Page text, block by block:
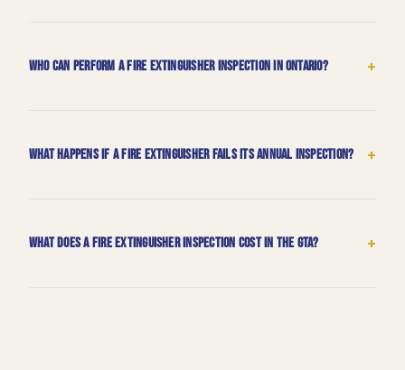
Who can perform a fire extinguisher inspection in Ontario? +
What happens if a fire extinguisher fails its annual inspection? +
What does a fire extinguisher inspection cost in the GTA? +